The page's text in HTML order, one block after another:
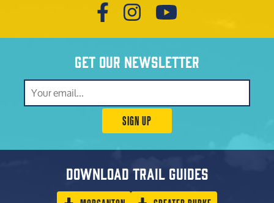
Get our newsletter
SIGN UP
Download trail guides